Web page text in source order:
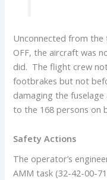
Unconnected from the
OFF, the aircraft was
did. The flight crew
footbrakes but not
damaging the
to the 168 persons on
Safety Actions
The operator’s
AMM task (32-42-00-